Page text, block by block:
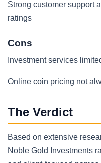
Strong customer support
ratings
Cons
Investment services
Online coin pricing not
The Verdict
Based on extensive
Noble Gold Investments